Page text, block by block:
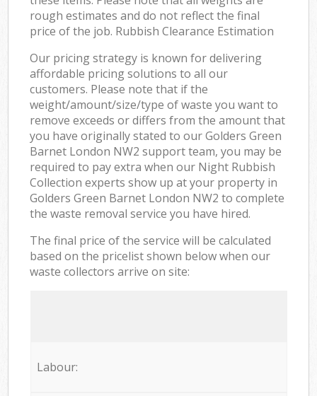
rough estimates and do not reflect the final
price of the job. Rubbish Clearance Estimation
Our pricing strategy is known for delivering
affordable pricing solutions to all our
customers. Please note that if the
weight/amount/size/type of waste you want to
remove exceeds or differs from the amount that
you have originally stated to our Golders Green
Barnet London NW2 support team, you may be
required to pay extra when our Night Rubbish
Collection experts show up at your property in
Golders Green Barnet London NW2 to complete
the waste removal service you have hired.
The final price of the service will be calculated
based on the pricelist shown below when our
waste collectors arrive on site:
Labour: